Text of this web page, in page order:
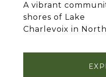
A vibrant
shores of Lake
Charlevoix in